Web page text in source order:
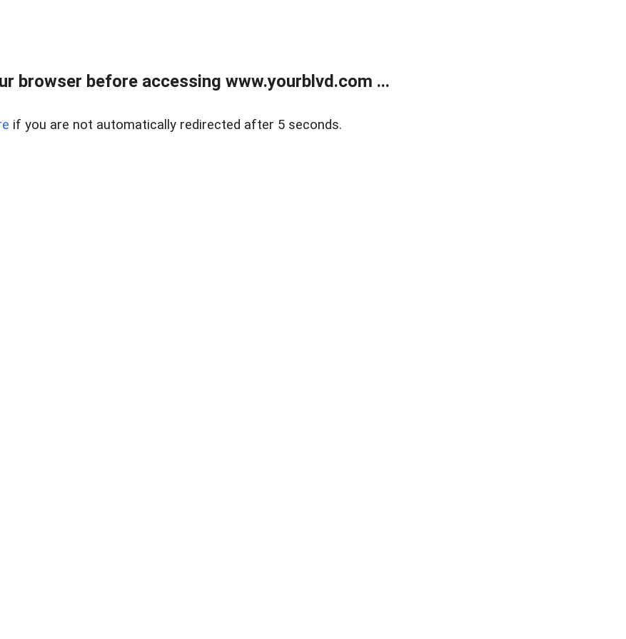
browser before accessing www.yourblvd.com ...
if you are not automatically redirected after 5 seconds.